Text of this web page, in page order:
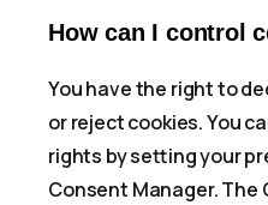
How can I control
You have the right to
or reject cookies. You
rights by setting your
Consent Manager. The